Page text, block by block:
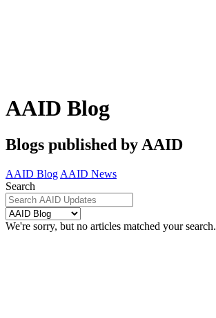
AAID Blog
Blogs published by AAID
AAID Blog AAID News
Search
We're sorry, but no articles matched your search.